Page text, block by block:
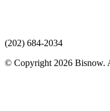
(202) 684-2034
© Copyright 2026 Bisnow.